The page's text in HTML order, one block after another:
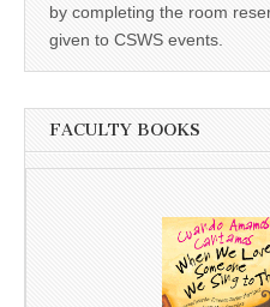
by completing the room
given to CSWS events.
FACULTY BOOKS